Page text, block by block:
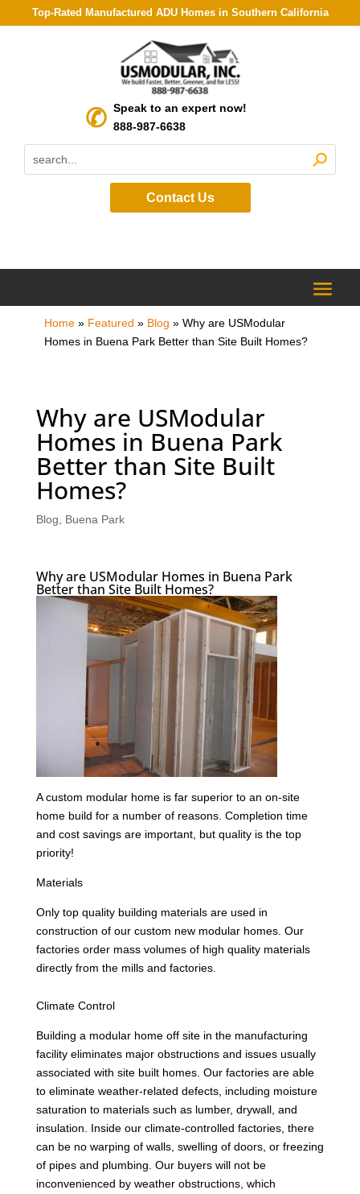
Top-Rated Manufactured ADU Homes in Southern California
Speak to an expert now!
888-987-6638
Contact Us
Home» Featured » Blog » Why are USModular
Homes in Buena Park Better than Site Built Homes?
Why are USModular
Homes in Buena Park
Better than Site Built
Homes?
Blog Buena Park
Why are USModular Homes in Buena Park
Better than Site Built Homes?
A custom modular home is far superior to an on-site
home build for a number of reasons. Completion time
and cost savings are important, but quality is the top
priority!
Materials
Only top quality building materials are used in
construction of our custom new modular homes. Our
factories order mass volumes of high quality materials
directly from the mills and factories.
Climate Control
Building a modular home off site in the manufacturing
facility eliminates major obstructions and issues usually
associated with site built homes. Our factories are able
to eliminate weather-related defects, including moisture
saturation to materials such as lumber, drywall, and
insulation. Inside our climate-controlled factories, there
can be no warping of walls, swelling of doors, or freezing
of pipes and plumbing. Our buyers will not be
inconvenienced by weather obstructions, which